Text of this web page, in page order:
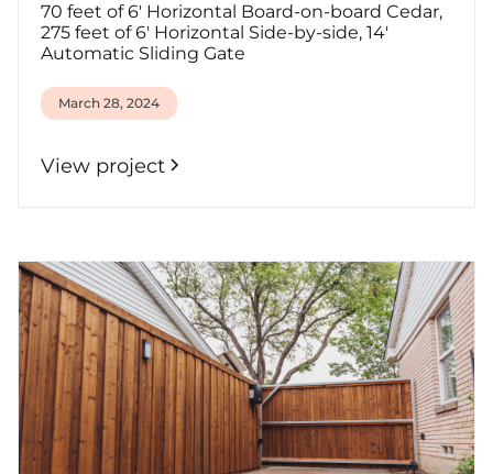
70 feet of 6' Horizontal Board-on-board Cedar,
275 feet of 6' Horizontal Side-by-side, 14'
Automatic Sliding Gate
March 28, 2024
View project